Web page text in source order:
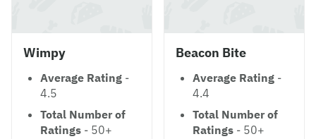
Wimpy
Average Rating -
4.5
Total Number of
Ratings - 50+
Beacon Bite
Average Rating -
4.4
Total Number of
Ratings - 50+